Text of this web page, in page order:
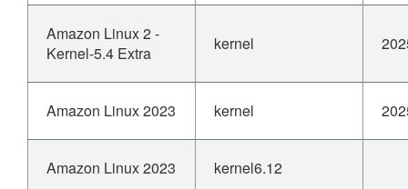
Amazon Linux 2 -
Kernel-5.4 Extra
kernel
Amazon Linux 2023 kernel
Amazon Linux 2023 kernel6.12